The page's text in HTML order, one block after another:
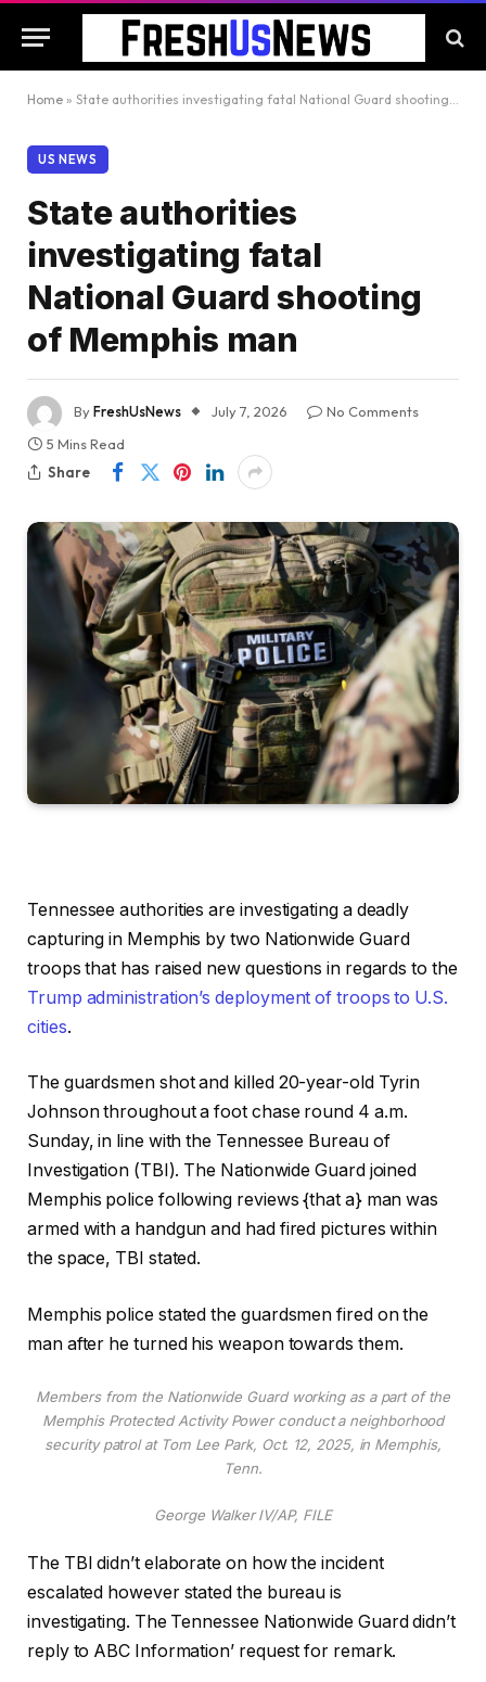
Home » State authorities investigating fatal National Guard shooting of Memphis man
US NEWS
State authorities
investigating fatal
National Guard shooting
of Memphis man
ByFreshUsNews July 7, 2026
No Comments
5 Mins Read
Share
Tennessee authorities are investigating a deadly
capturing in Memphis by two Nationwide Guard
troops that has raised new questions in regards to the
Trump administration’s deployment of troops to U.S.
cities.
The guardsmen shot and killed 20-year-old Tyrin
Johnson throughout a foot chase round 4 a.m.
Sunday, in line with the Tennessee Bureau of
Investigation (TBI). The Nationwide Guard joined
Memphis police following reviews {that a} man was
armed with a handgun and had fired pictures within
the space, TBI stated.
Memphis police stated the guardsmen fired on the
man after he turned his weapon towards them.
Members from the Nationwide Guard working as a part of the
Memphis Protected Activity Power conduct a neighborhood
security patrol at Tom Lee Park, Oct. 12, 2025, in Memphis,
Tenn.
George Walker IV/AP, FILE
The TBI didn’t elaborate on how the incident
escalated however stated the bureau is
investigating. The Tennessee Nationwide Guard didn’t
reply to ABC Information’ request for remark.